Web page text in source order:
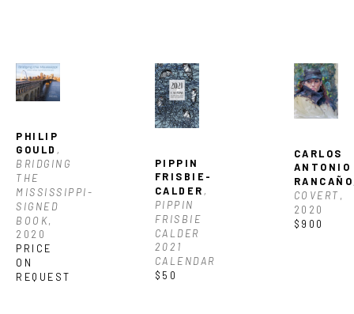
PHILIP
GOULD ,
BRIDGING
THE
MISSISSIPPI-
SIGNED
BOOK,
2020
PRICE
ON
REQUEST
PIPPIN
FRISBIE-
CALDER ,
PIPPIN
FRISBIE
CALDER
2021
CALENDAR
$50
CARLOS
ANTONIO
RANCAÑO
COVERT ,
2020
$900